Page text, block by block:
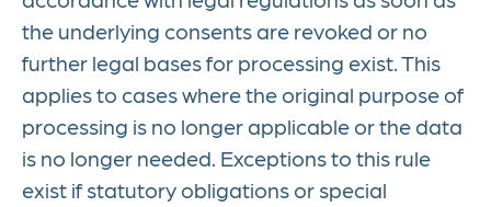
the underlying consents are revoked or no
further legal bases for processing exist. This
applies to cases where the original purpose of
processing is no longer applicable or the data
is no longer needed. Exceptions to this rule
exist if statutory obligations or special